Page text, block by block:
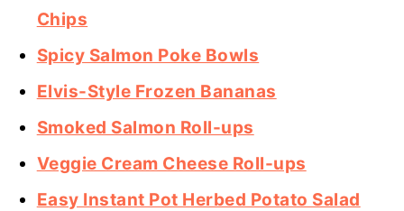
Chips
Spicy Salmon Poke Bowls
Elvis-Style Frozen Bananas
Smoked Salmon Roll-ups
Veggie Cream Cheese Roll-ups
Easy Instant Pot Herbed Potato Salad